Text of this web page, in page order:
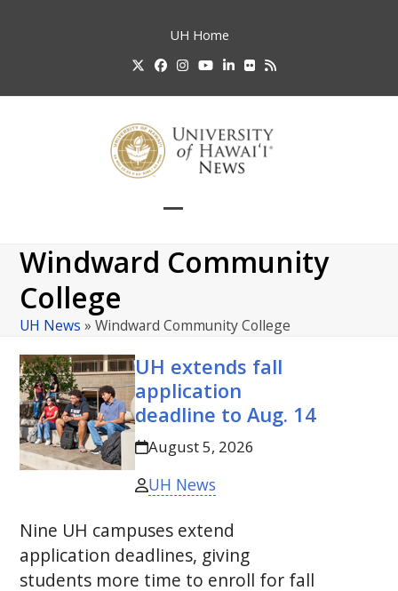
UH Home
TwitterFacebook
Instagram
YouTube
LinkedIn
FlickrRSS
mobile
menu
mobile
menu
Windward Community
College
UH News »Windward Community College
UH extends fall
application
deadline toAug. 14
August 5, 2026
UH News
Nine UH campuses extend
application deadlines, giving
students more time to enroll for fall